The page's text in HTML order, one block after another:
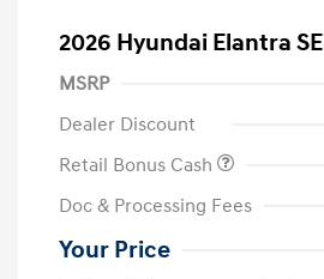
2026 Hyundai Elantra SE
MSRP
Dealer Discount
Retail Bonus Cash
Doc & Processing Fees
Your Price